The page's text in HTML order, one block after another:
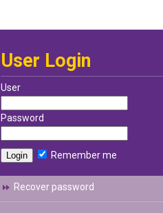
User Login
User
Password
Remember me
Recover password